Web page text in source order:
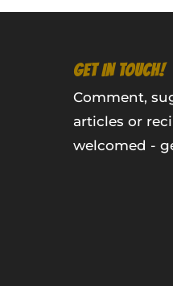
GET IN TOUCH!
Comment,
articles or
welcomed -